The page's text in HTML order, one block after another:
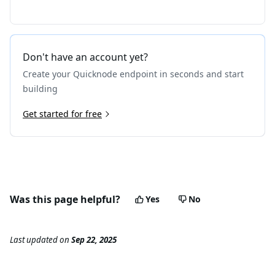
Don't have an account yet?
Create your Quicknode endpoint in seconds and start
building
Get started for free
Was this page helpful? Yes No
Last updatedon Sep 22, 2025